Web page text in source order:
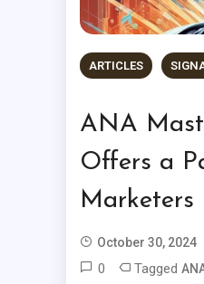
ARTICLES
ANA
Offers a
Marketers
October 30, 2024
0 Tagged